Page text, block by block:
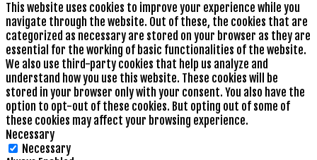
This website uses cookies to improve your experience while you
navigate through the website. Out of these, the cookies that are
categorized as necessary are stored on your browser as they are
essential for the working of basic functionalities of the website.
We also use third-party cookies that help us analyze and
understand how you use this website. These cookies will be
stored in your browser only with your consent. You also have the
option to opt-out of these cookies. But opting out of some of
these cookies may affect your browsing experience.
Necessary
Necessary